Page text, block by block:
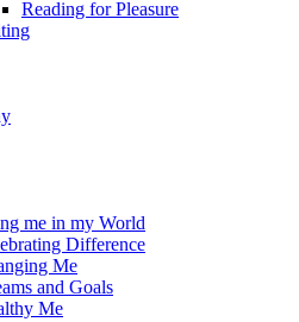
Reading for Pleasure
me in my World
Difference
Me
and Goals
Me